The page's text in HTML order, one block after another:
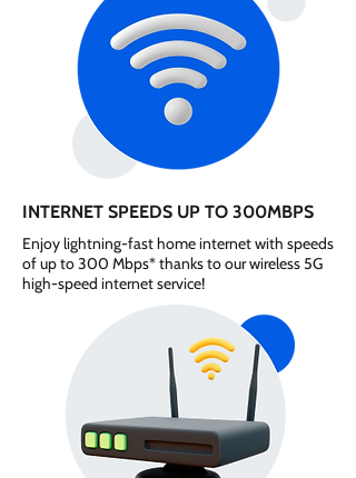
INTERNET SPEEDS UP TO 300MBPS
Enjoy lightning-fast home internet with speeds
of up to 300 Mbps* thanks to our wireless 5G
high-speed internet service!